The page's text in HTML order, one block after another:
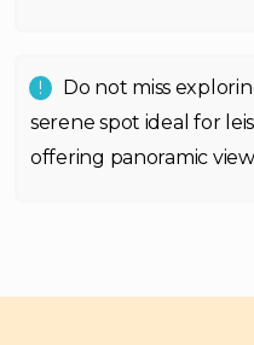
Do not miss
serene spot ideal for
offering panoramic